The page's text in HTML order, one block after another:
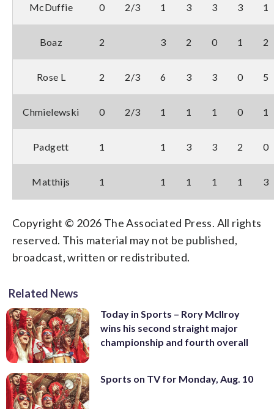
McDuffie 0 2/3 1 3 3 3 1
Boaz 2 3 2 0 1 2
Rose L 2 2/3 6 3 3 0 5
Chmielewski 0 2/3 1 1 1 0 1
Padgett 1 1 3 3 2 0
Matthijs 1 1 1 1 1 3
Copyright © 2026 The Associated Press. All rights
reserved. This material may not be published,
broadcast, written or redistributed.
Related News
Today in Sports – Rory McIlroy
wins his second straight major
championship and fourth overall
Sports on TV for Monday, Aug. 10